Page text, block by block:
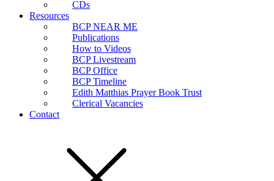
CDs
Resources
BCP NEAR ME
Publications
How to Videos
BCP Livestream
BCP Office
BCP Timeline
Edith Matthias Prayer Book Trust
Clerical Vacancies
Contact